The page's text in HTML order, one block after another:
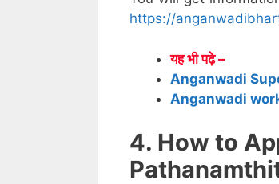
https://
यह भी पढ़े –
Anganwadi
Anganwadi
4. How to